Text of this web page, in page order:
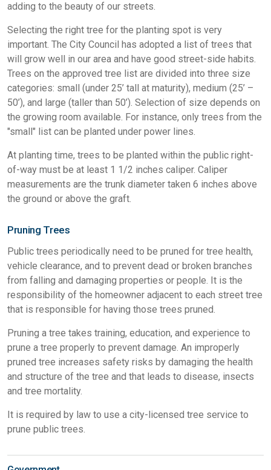
adding to the beauty of our streets.
Selecting the right tree for the planting spot is very
important. The City Council has adopted a list of trees that
will grow well in our area and have good street-side habits.
Trees on the approved tree list are divided into three size
categories: small (under 25’ tall at maturity), medium (25’ –
50’), and large (taller than 50’). Selection of size depends on
the growing room available. For instance, only trees from the
"small" list can be planted under power lines.
At planting time, trees to be planted within the public right-
of-way must be at least 1 1/2 inches caliper. Caliper
measurements are the trunk diameter taken 6 inches above
the ground or above the graft.
Pruning Trees
Public trees periodically need to be pruned for tree health,
vehicle clearance, and to prevent dead or broken branches
from falling and damaging properties or people. It is the
responsibility of the homeowner adjacent to each street tree
that is responsible for having those trees pruned.
Pruning a tree takes training, education, and experience to
prune a tree properly to prevent damage. An improperly
pruned tree increases safety risks by damaging the health
and structure of the tree and that leads to disease, insects
and tree mortality.
It is required by law to use a city-licensed tree service to
prune public trees.